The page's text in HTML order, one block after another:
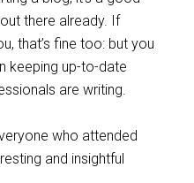
there already. If
that’s fine too: but you
keeping up-to-date
are writing.
who attended
and insightful